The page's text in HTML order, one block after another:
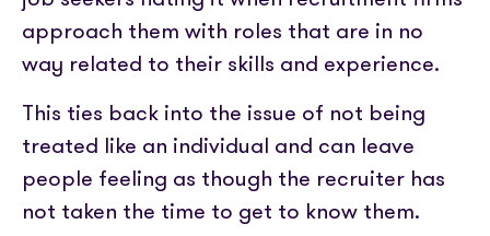
approach them with roles that are in no
way related to their skills and experience.
This ties back into the issue of not being
treated like an individual and can leave
people feeling as though the recruiter has
not taken the time to get to know them.